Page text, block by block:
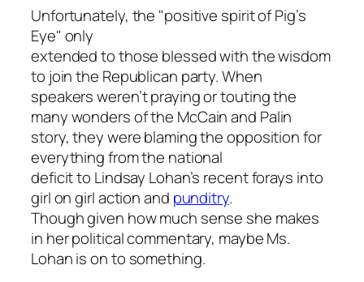
Unfortunately, the "positive spirit of Pig’s
Eye" only
extended to those blessed with the wisdom
to join the Republican party. When
speakers weren’t praying or touting the
many wonders of the McCain and Palin
story, they were blaming the opposition for
everything from the national
deficit to Lindsay Lohan’s recent forays into
girl on girl action and punditry.
Though given how much sense she makes
in her political commentary, maybe Ms.
Lohan is on to something.